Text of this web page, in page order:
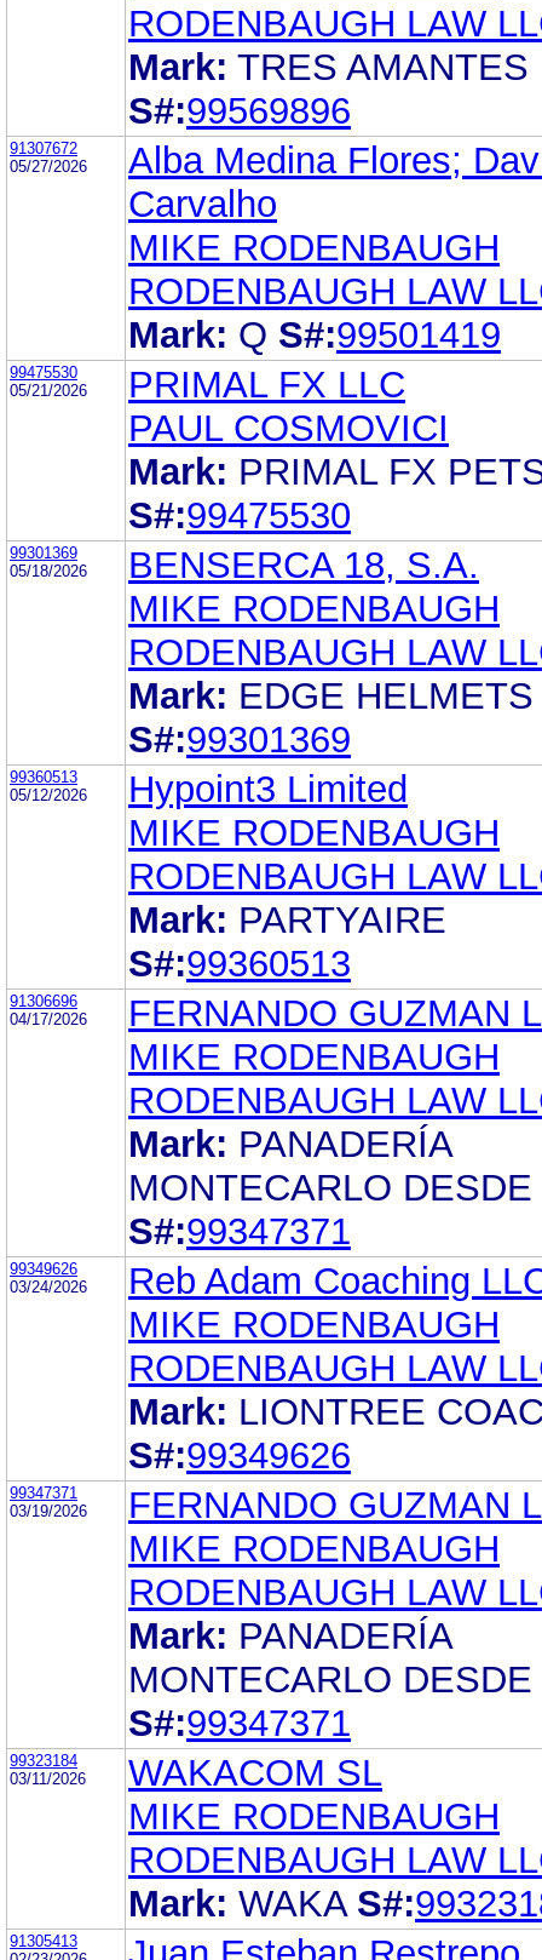
RODENBAUGH LAW
Mark: TRES AMANTES
S#:99569896
91307672
05/27/2026
Alba Medina Flores;
Carvalho
MIKE RODENBAUGH
RODENBAUGH LAW
Mark: Q S#:99501419
99475530
05/21/2026
PRIMAL FX LLC
PAUL COSMOVICI
Mark: PRIMAL FX
S#:99475530
99301369
05/18/2026
BENSERCA 18, S.A.
MIKE RODENBAUGH
RODENBAUGH LAW
Mark: EDGE HELMETS
S#:99301369
99360513
05/12/2026
Hypoint3 Limited
MIKE RODENBAUGH
RODENBAUGH LAW
Mark: PARTYAIRE
S#:99360513
91306696
04/17/2026
FERNANDO GUZMAN
MIKE RODENBAUGH
RODENBAUGH LAW
Mark: PANADERÍA
MONTECARLO DESDE
S#:99347371
99349626
03/24/2026
Reb Adam Coaching
MIKE RODENBAUGH
RODENBAUGH LAW
Mark: LIONTREE
S#:99349626
99347371
03/19/2026
FERNANDO GUZMAN
MIKE RODENBAUGH
RODENBAUGH LAW
Mark: PANADERÍA
MONTECARLO DESDE
S#:99347371
99323184
03/11/2026
WAKACOM SL
MIKE RODENBAUGH
RODENBAUGH LAW
Mark: WAKA S#:
91305413